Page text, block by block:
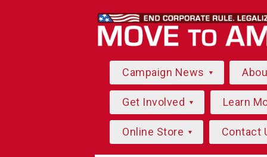
Campaign News
Get Involved Learn
Online Store Contact